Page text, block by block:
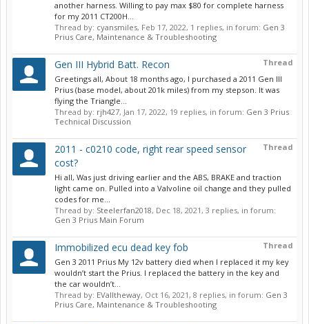
another harness. Willing to pay max $80 for complete harness
for my 2011 CT200H...
Thread by: cyansmiles, Feb 17, 2022, 1 replies, in forum: Gen 3
Prius Care, Maintenance & Troubleshooting
Thread
Gen III Hybrid Batt. Recon
Greetings all, About 18 months ago, I purchased a 2011 Gen III
Prius (base model, about 201k miles) from my stepson. It was
flying the Triangle...
Thread by: rjh427, Jan 17, 2022, 19 replies, in forum: Gen 3 Prius
Technical Discussion
Thread
2011 - c0210 code, right rear speed sensor
cost?
Hi all, Was just driving earlier and the ABS, BRAKE and traction
light came on. Pulled into a Valvoline oil change and they pulled
codes for me...
Thread by: Steelerfan2018, Dec 18, 2021, 3 replies, in forum:
Gen 3 Prius Main Forum
Thread
Immobilized ecu dead key fob
Gen 3 2011 Prius My 12v battery died when I replaced it my key
wouldn’t start the Prius. I replaced the battery in the key and
the car wouldn’t...
Thread by: EValltheway, Oct 16, 2021, 8 replies, in forum: Gen 3
Prius Care, Maintenance & Troubleshooting